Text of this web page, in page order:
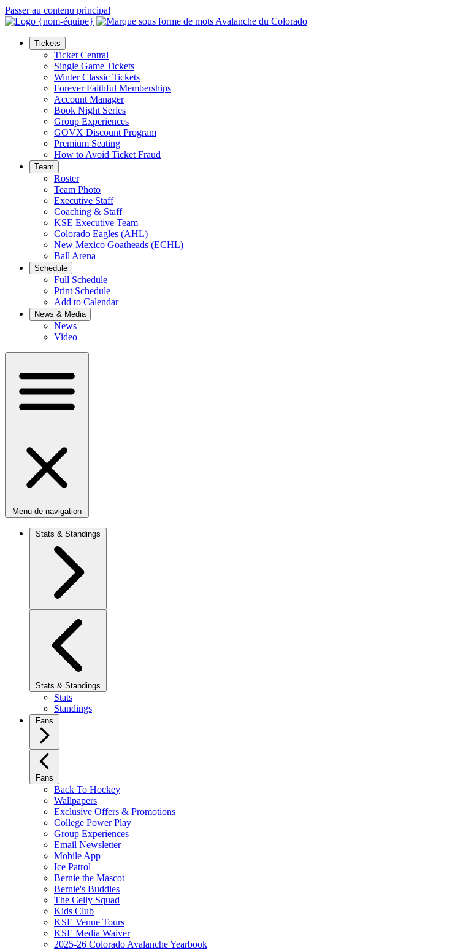
Passer au contenu principal
Tickets
Ticket Central
Single Game Tickets
Winter Classic Tickets
Forever Faithful Memberships
Account Manager
Book Night Series
Group Experiences
GOVX Discount Program
Premium Seating
How to Avoid Ticket Fraud
Team
Roster
Team Photo
Executive Staff
Coaching & Staff
KSE Executive Team
Colorado Eagles (AHL)
New Mexico Goatheads (ECHL)
Ball Arena
Schedule
Full Schedule
Print Schedule
Add to Calendar
News & Media
News
Video
Menu de navigation
Stats & Standings
Stats & Standings
Stats
Standings
Fans
Fans
Back To Hockey
Wallpapers
Exclusive Offers & Promotions
College Power Play
Group Experiences
Email Newsletter
Mobile App
Ice Patrol
Bernie the Mascot
Bernie's Buddies
The Celly Squad
Kids Club
KSE Venue Tours
KSE Media Waiver
2025-26 Colorado Avalanche Yearbook